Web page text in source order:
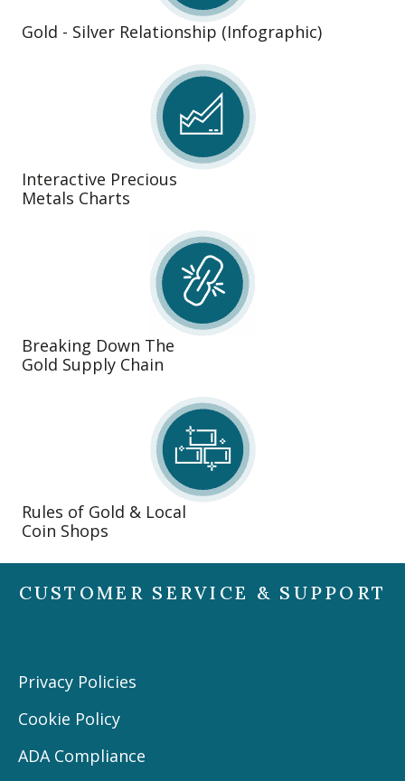
Gold - Silver Relationship (Infographic)
Interactive Precious
Metals Charts
Breaking Down The
Gold Supply Chain
Rules of Gold & Local
Coin Shops
CUSTOMER SERVICE & SUPPORT
Privacy Policies
Cookie Policy
ADA Compliance